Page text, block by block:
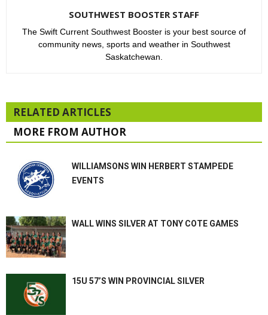
SOUTHWEST BOOSTER STAFF
The Swift Current Southwest Booster is your best source of
community news, sports and weather in Southwest
Saskatchewan.
RELATED ARTICLES
MORE FROM AUTHOR
WILLIAMSONS WIN HERBERT STAMPEDE
EVENTS
WALL WINS SILVER AT TONY COTE GAMES
15U 57’S WIN PROVINCIAL SILVER